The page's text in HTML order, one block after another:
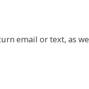
email or text, as we